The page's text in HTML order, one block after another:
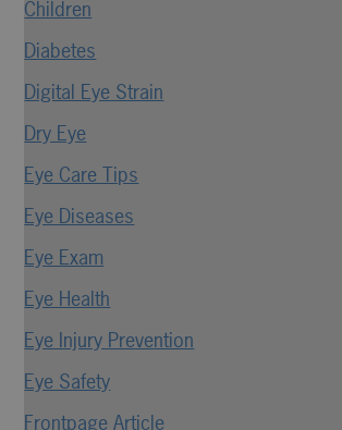
Children
Diabetes
Digital Eye Strain
Dry Eye
Eye Care Tips
Eye Diseases
Eye Exam
Eye Health
Eye Injury Prevention
Eye Safety
Frontpage Article